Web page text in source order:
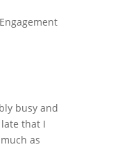
Engagement
busy and
that I
as